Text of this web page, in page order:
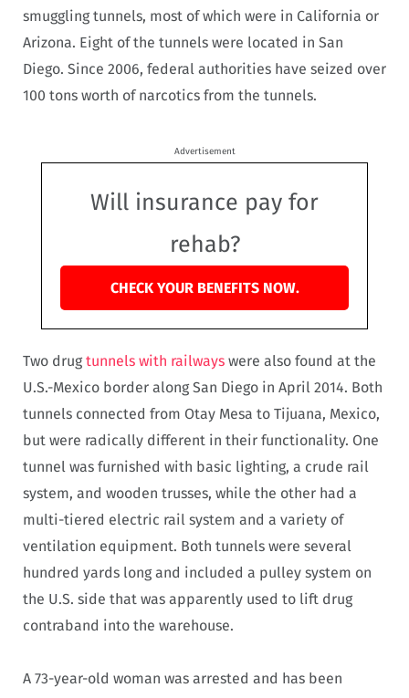
smuggling tunnels, most of which were in California or
Arizona. Eight of the tunnels were located in San
Diego. Since 2006, federal authorities have seized over
100 tons worth of narcotics from the tunnels.
Advertisement
Will insurance pay for
rehab?
CHECK YOUR BENEFITS NOW.
Two drugtunnels with railways were also found at the
U.S.-Mexico border along San Diego in April 2014. Both
tunnels connected from Otay Mesa to Tijuana, Mexico,
but were radically different in their functionality. One
tunnel was furnished with basic lighting, a crude rail
system, and wooden trusses, while the other had a
multi-tiered electric rail system and a variety of
ventilation equipment. Both tunnels were several
hundred yards long and included a pulley system on
the U.S. side that was apparently used to lift drug
contraband into the warehouse.
A 73-year-old woman was arrested and has been